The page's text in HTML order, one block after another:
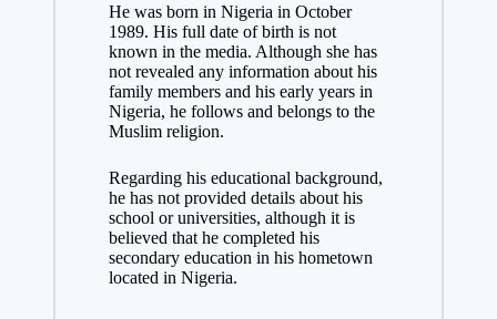
He was born in Nigeria in October
1989. His full date of birth is not
known in the media. Although she has
not revealed any information about his
family members and his early years in
Nigeria, he follows and belongs to the
Muslim religion.
Regarding his educational background,
he has not provided details about his
school or universities, although it is
believed that he completed his
secondary education in his hometown
located in Nigeria.